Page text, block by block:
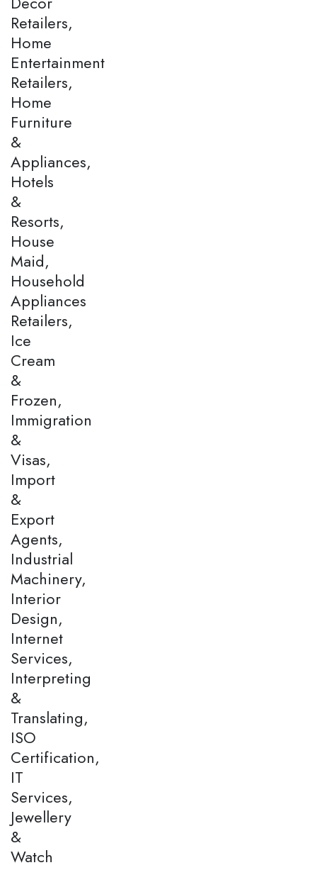
Retailers,
Home
Entertainment
Retailers,
Home
Furniture
&
Appliances,
Hotels
&
Resorts,
House
Maid,
Household
Appliances
Retailers,
Ice
Cream
&
Frozen,
Immigration
&
Visas,
Import
&
Export
Agents,
Industrial
Machinery,
Interior
Design,
Internet
Services,
Interpreting
&
Translating,
ISO
Certification,
IT
Services,
Jewellery
&
Watch